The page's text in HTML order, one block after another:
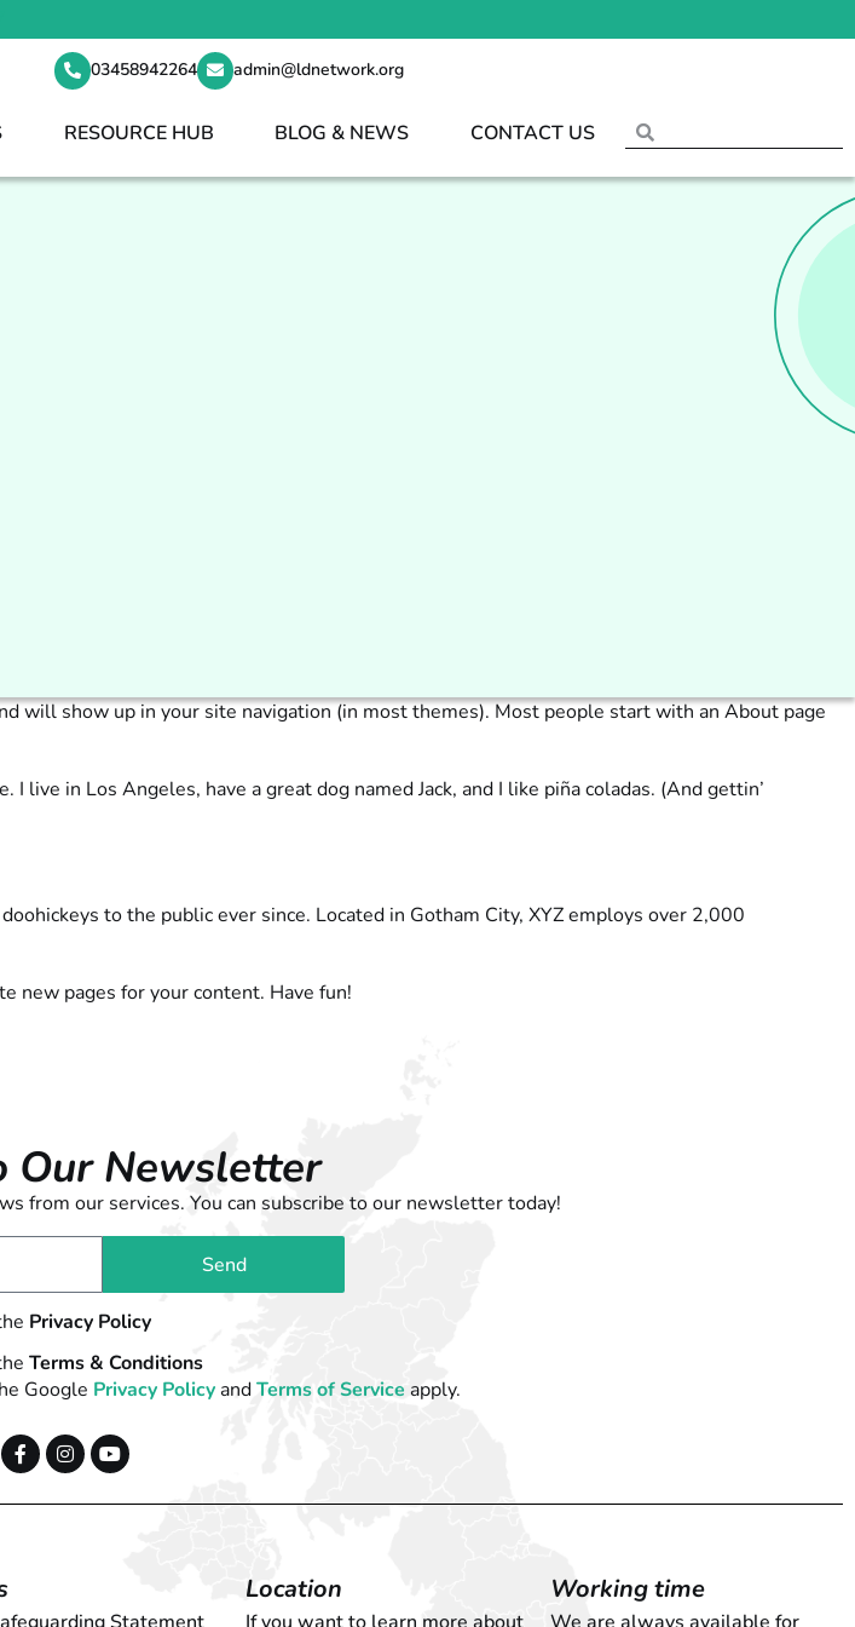
03458942264 admin@ldnetwork.org
RESOURCE HUB BLOG & NEWS CONTACT US
will show up in your site navigation (in most themes). Most people start with an About page
live in Los Angeles, have a great dog named Jack, and I like piña coladas. (And gettin’
to the public ever since. Located in Gotham City, XYZ employs over 2,000
new pages for your content. Have fun!
Our Newsletter
from our services. You can subscribe to our newsletter today!
Privacy Policy
Terms & Conditions
Send
Google Privacy Policy andTerms of Serviceapply.
Statement
Location
If you want to learn more about
Working time
We are always available for